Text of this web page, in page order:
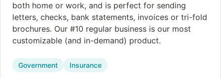
both home or work, and is perfect for sending
letters, checks, bank statements, invoices or tri-fold
brochures. Our #10 regular business is our most
customizable (and in-demand) product.
Government Insurance